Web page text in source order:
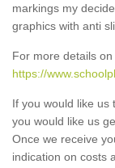
markings my
graphics with anti
For more details
https://
If you would like us
you would like us
Once we receive
indication on costs